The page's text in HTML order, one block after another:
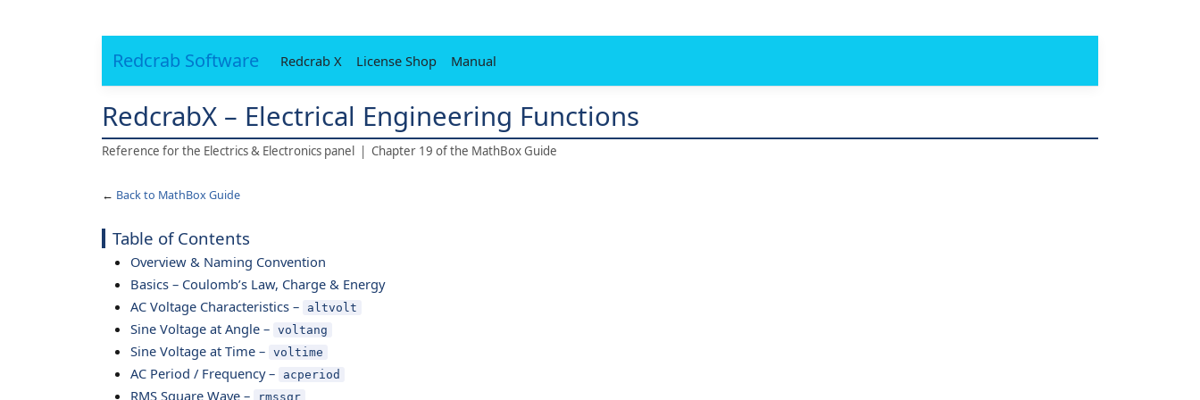
Redcrab Software Redcrab X License Shop Manual
RedcrabX – Electrical Engineering Functions
Reference for the Electrics & Electronics panel | Chapter 19 of the MathBox Guide
← Back to MathBox Guide
Table of Contents
Overview & Naming Convention
Basics – Coulomb’s Law, Charge & Energy
AC Voltage Characteristics –
altvolt
Sine Voltage at Angle – voltang
Sine Voltage at Time – voltime
AC Period / Frequency – acperiod
RMS Square Wave – rmssqr